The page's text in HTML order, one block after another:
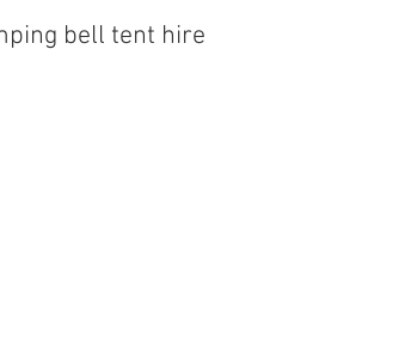
bell tent hire